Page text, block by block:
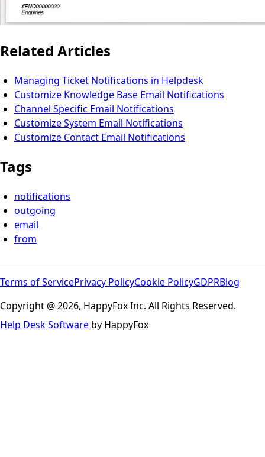
Related Articles
Managing Ticket Notifications in Helpdesk
Customize Knowledge Base Email Notifications
Channel Specific Email Notifications
Customize System Email Notifications
Customize Contact Email Notifications
Tags
notifications
outgoing
email
from
Terms of ServicePrivacy PolicyCookie PolicyGDPRBlog
Copyright @ 2026, HappyFox Inc. All Rights Reserved.
Help Desk Software by HappyFox